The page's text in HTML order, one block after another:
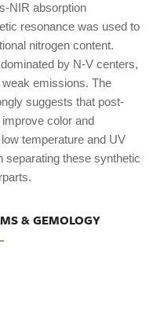
NIR absorption
resonance was used to
nitrogen content.
by N-V centers,
emissions. The
suggests that post-
color and
temperature and UV
separating these synthetic
& GEMOLOGY